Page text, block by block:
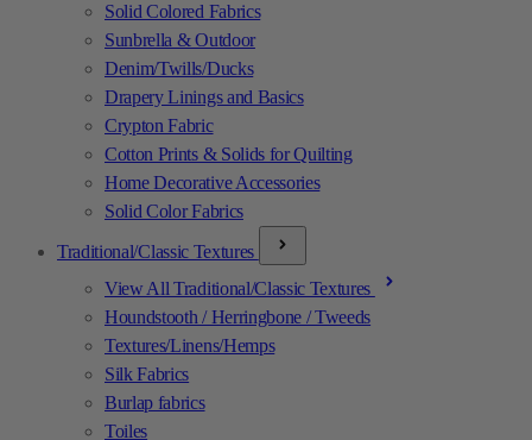
Solid Colored Fabrics
Sunbrella & Outdoor
Denim/Twills/Ducks
Drapery Linings and Basics
Crypton Fabric
Cotton Prints & Solids for Quilting
Home Decorative Accessories
Solid Color Fabrics
Traditional/Classic Textures
View All Traditional/Classic Textures
Houndstooth / Herringbone / Tweeds
Textures/Linens/Hemps
Silk Fabrics
Burlap fabrics
Toiles